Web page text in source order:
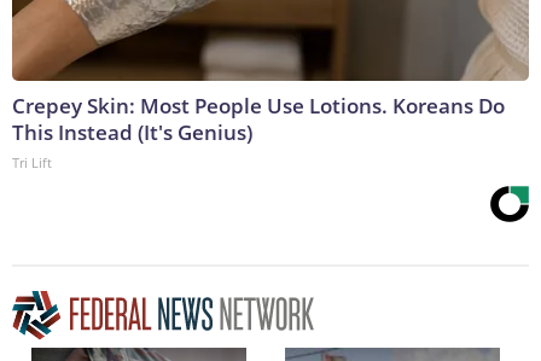
Crepey Skin: Most People Use Lotions. Koreans Do
This Instead (It's Genius)
Tri Lift